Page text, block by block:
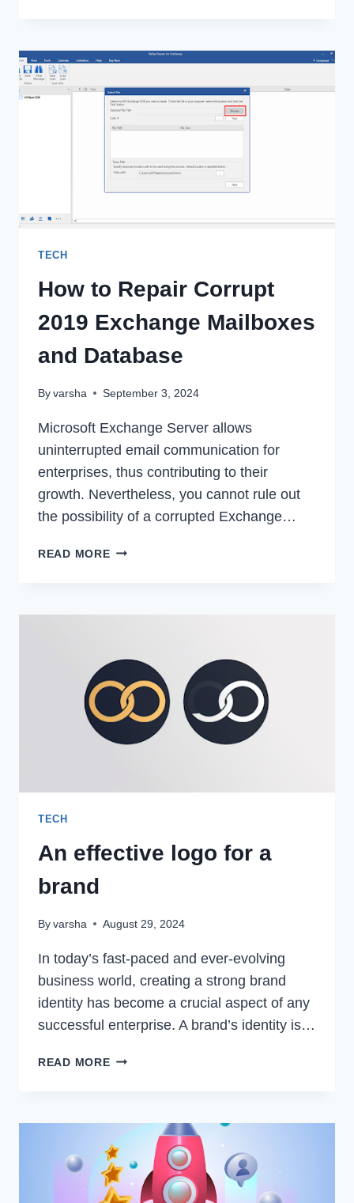
POWERAPPS
ENTERPRISES
TECH
How to Repair Corrupt
2019 Exchange Mailboxes
and Database
Byvarsha September 3, 2024
Microsoft Exchange Server allows
uninterrupted email communication for
enterprises, thus contributing to their
growth. Nevertheless, you cannot rule out
the possibility of a corrupted Exchange…
READ MOREHOW
MAILBOXES
DATABASE
TECH
An effective logo for a
brand
Byvarsha August 29, 2024
In today’s fast-paced and ever-evolving
business world, creating a strong brand
identity has become a crucial aspect of any
successful enterprise. A brand’s identity is…
READ MOREAN
BRAND